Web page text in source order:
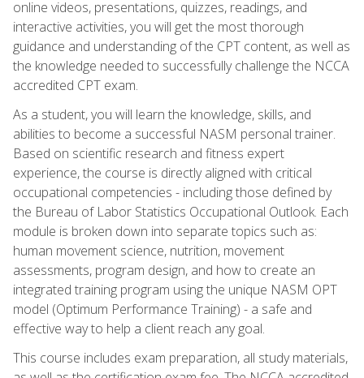
online videos, presentations, quizzes, readings, and
interactive activities, you will get the most thorough
guidance and understanding of the CPT content, as well as
the knowledge needed to successfully challenge the NCCA
accredited CPT exam.
As a student, you will learn the knowledge, skills, and
abilities to become a successful NASM personal trainer.
Based on scientific research and fitness expert
experience, the course is directly aligned with critical
occupational competencies - including those defined by
the Bureau of Labor Statistics Occupational Outlook. Each
module is broken down into separate topics such as:
human movement science, nutrition, movement
assessments, program design, and how to create an
integrated training program using the unique NASM OPT
model (Optimum Performance Training) - a safe and
effective way to help a client reach any goal.
This course includes exam preparation, all study materials,